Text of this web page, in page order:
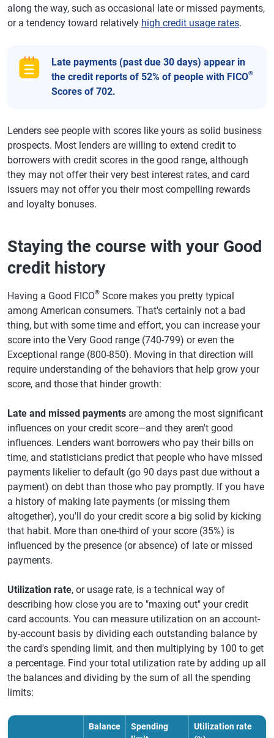
along the way, such as occasional late or missed payments,
or a tendency toward relatively high credit usage rates.
Late payments (past due 30 days) appear in
the credit reports of 52% of people with FICO®
Scores of 702.
Lenders see people with scores like yours as solid business
prospects. Most lenders are willing to extend credit to
borrowers with credit scores in the good range, although
they may not offer their very best interest rates, and card
issuers may not offer you their most compelling rewards
and loyalty bonuses.
Staying the course with your Good
credit history
Having a Good FICO® Score makes you pretty typical
among American consumers. That's certainly not a bad
thing, but with some time and effort, you can increase your
score into the Very Good range (740-799) or even the
Exceptional range (800-850). Moving in that direction will
require understanding of the behaviors that help grow your
score, and those that hinder growth:
Late and missed payments are among the most significant
influences on your credit score—and they aren't good
influences. Lenders want borrowers who pay their bills on
time, and statisticians predict that people who have missed
payments likelier to default (go 90 days past due without a
payment) on debt than those who pay promptly. If you have
a history of making late payments (or missing them
altogether), you'll do your credit score a big solid by kicking
that habit. More than one-third of your score (35%) is
influenced by the presence (or absence) of late or missed
payments.
Utilization rate, or usage rate, is a technical way of
describing how close you are to "maxing out" your credit
card accounts. You can measure utilization on an account-
by-account basis by dividing each outstanding balance by
the card's spending limit, and then multiplying by 100 to get
a percentage. Find your total utilization rate by adding up all
the balances and dividing by the sum of all the spending
limits:
Balance
Spending
Utilization rate